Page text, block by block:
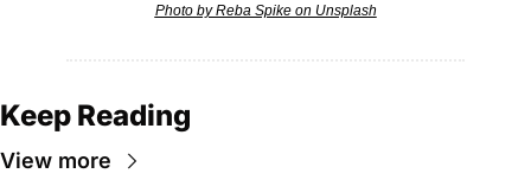
Photo by Reba Spike on Unsplash
Keep Reading
View more